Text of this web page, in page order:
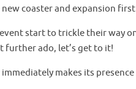
coaster and expansion
start to trickle their way
further ado, let’s get to it!
makes its presence